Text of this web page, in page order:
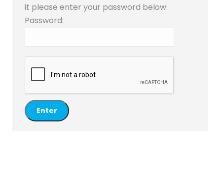
it please enter your password below:
Password: